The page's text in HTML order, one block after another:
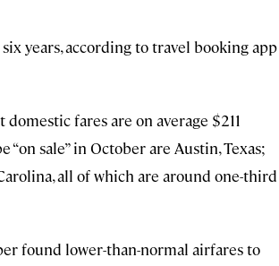
years, according to travel booking app
fares are on average $211
sale” in October are Austin, Texas;
all of which are around one-third
found lower-than-normal airfares to